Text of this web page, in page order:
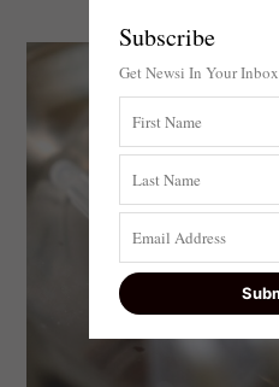
Subscribe
Get Newsi In Your Inbox